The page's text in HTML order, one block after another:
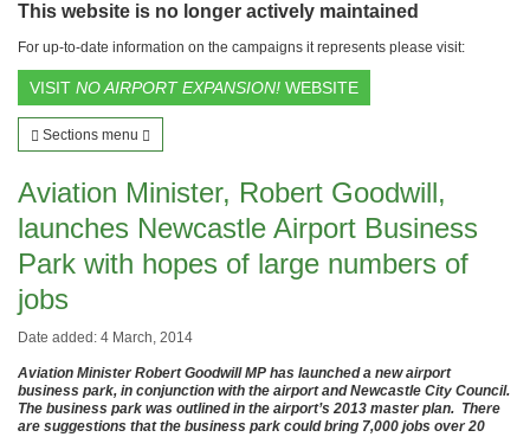
This website is no longer actively maintained
For up-to-date information on the campaigns it represents please visit:
VISIT NO AIRPORT EXPANSION! WEBSITE
Sections menu
Aviation Minister, Robert Goodwill,
launches Newcastle Airport Business
Park with hopes of large numbers of
jobs
Date added: 4 March, 2014
Aviation Minister Robert Goodwill MP has launched a new airport
business park, in conjunction with the airport and Newcastle City Council.
The business park was outlined in the airport’s 2013 master plan. There
are suggestions that the business park could bring 7,000 jobs over 20